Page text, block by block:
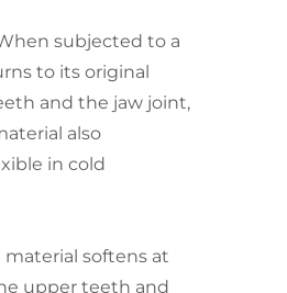
subjected to a
to its original
and the jaw joint,
also
in cold
softens at
upper teeth and